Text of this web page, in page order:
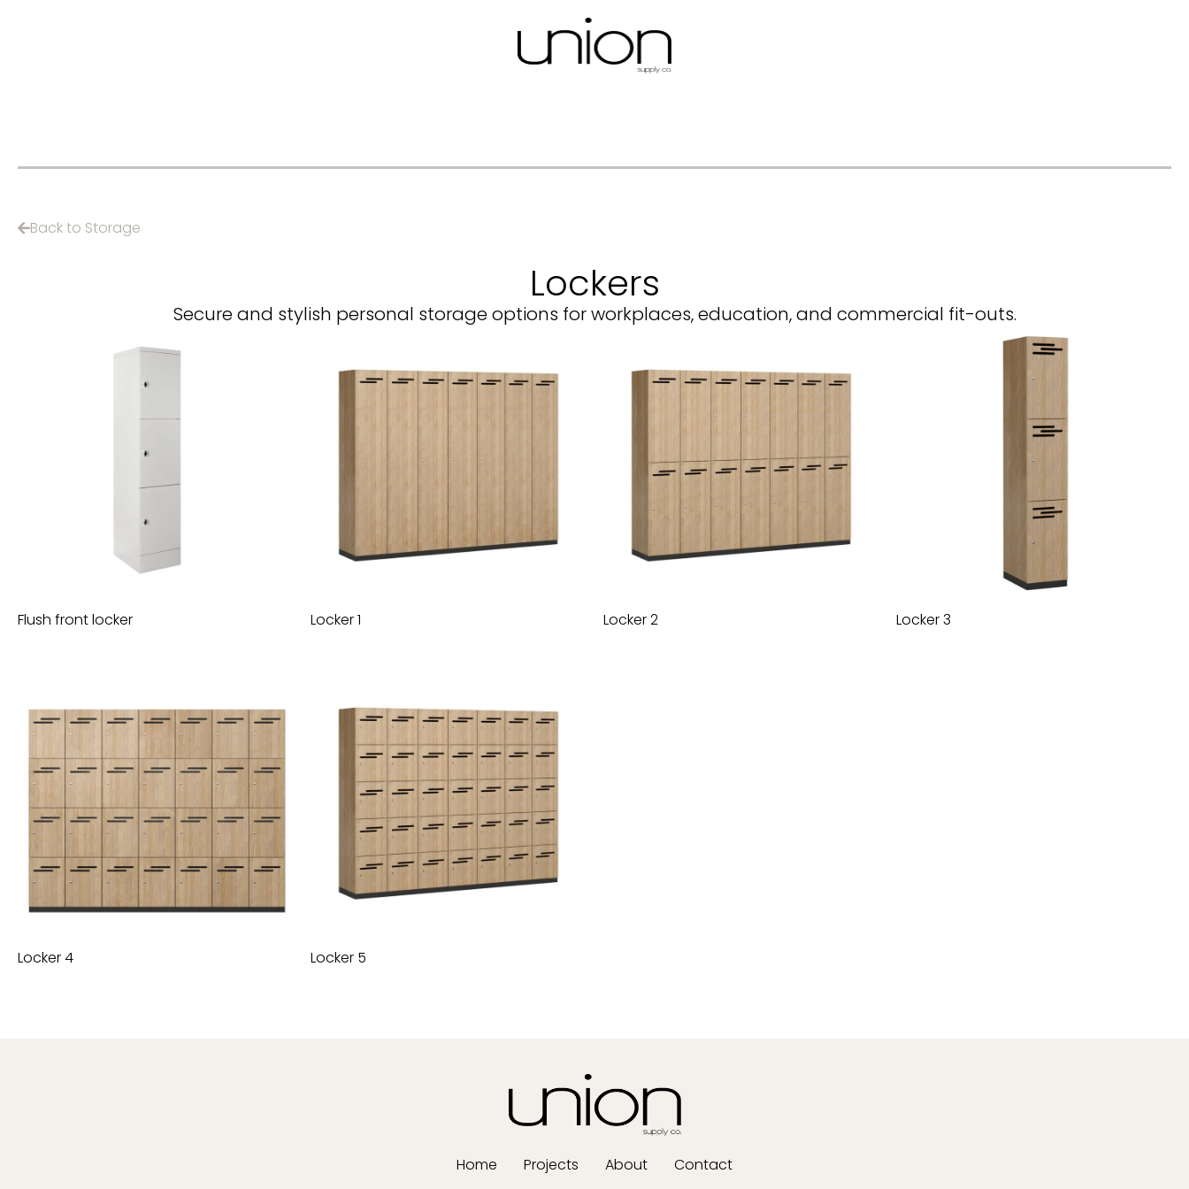
Back to Storage
Lockers
Secure and stylish personal storage options for workplaces, education, and commercial fit-outs.
Flush front locker Locker 1 Locker 2 Locker 3
Locker 4 Locker 5
Home Projects About Contact